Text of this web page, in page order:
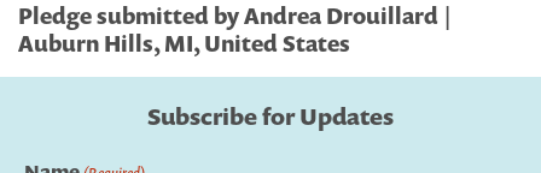
Pledge submitted by Andrea Drouillard |
Auburn Hills, MI, United States
Subscribe for Updates